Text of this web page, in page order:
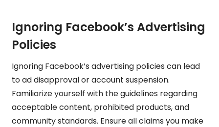
Ignoring Facebook’s Advertising
Policies
Ignoring Facebook’s advertising policies can lead
to ad disapproval or account suspension.
Familiarize yourself with the guidelines regarding
acceptable content, prohibited products, and
community standards. Ensure all claims you make